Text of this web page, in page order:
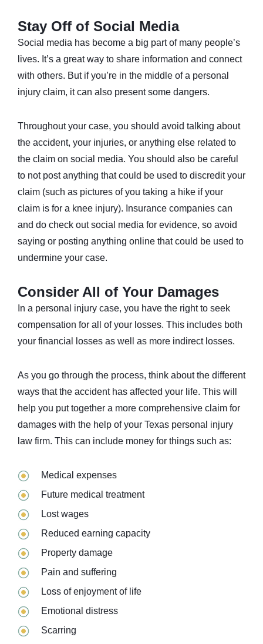
Stay Off of Social Media
Social media has become a big part of many people’s
lives. It’s a great way to share information and connect
with others. But if you’re in the middle of a personal
injury claim, it can also present some dangers.
Throughout your case, you should avoid talking about
the accident, your injuries, or anything else related to
the claim on social media. You should also be careful
to not post anything that could be used to discredit your
claim (such as pictures of you taking a hike if your
claim is for a knee injury). Insurance companies can
and do check out social media for evidence, so avoid
saying or posting anything online that could be used to
undermine your case.
Consider All of Your Damages
In a personal injury case, you have the right to seek
compensation for all of your losses. This includes both
your financial losses as well as more indirect losses.
As you go through the process, think about the different
ways that the accident has affected your life. This will
help you put together a more comprehensive claim for
damages with the help of your Texas personal injury
law firm. This can include money for things such as:
Medical expenses
Future medical treatment
Lost wages
Reduced earning capacity
Property damage
Pain and suffering
Loss of enjoyment of life
Emotional distress
Scarring